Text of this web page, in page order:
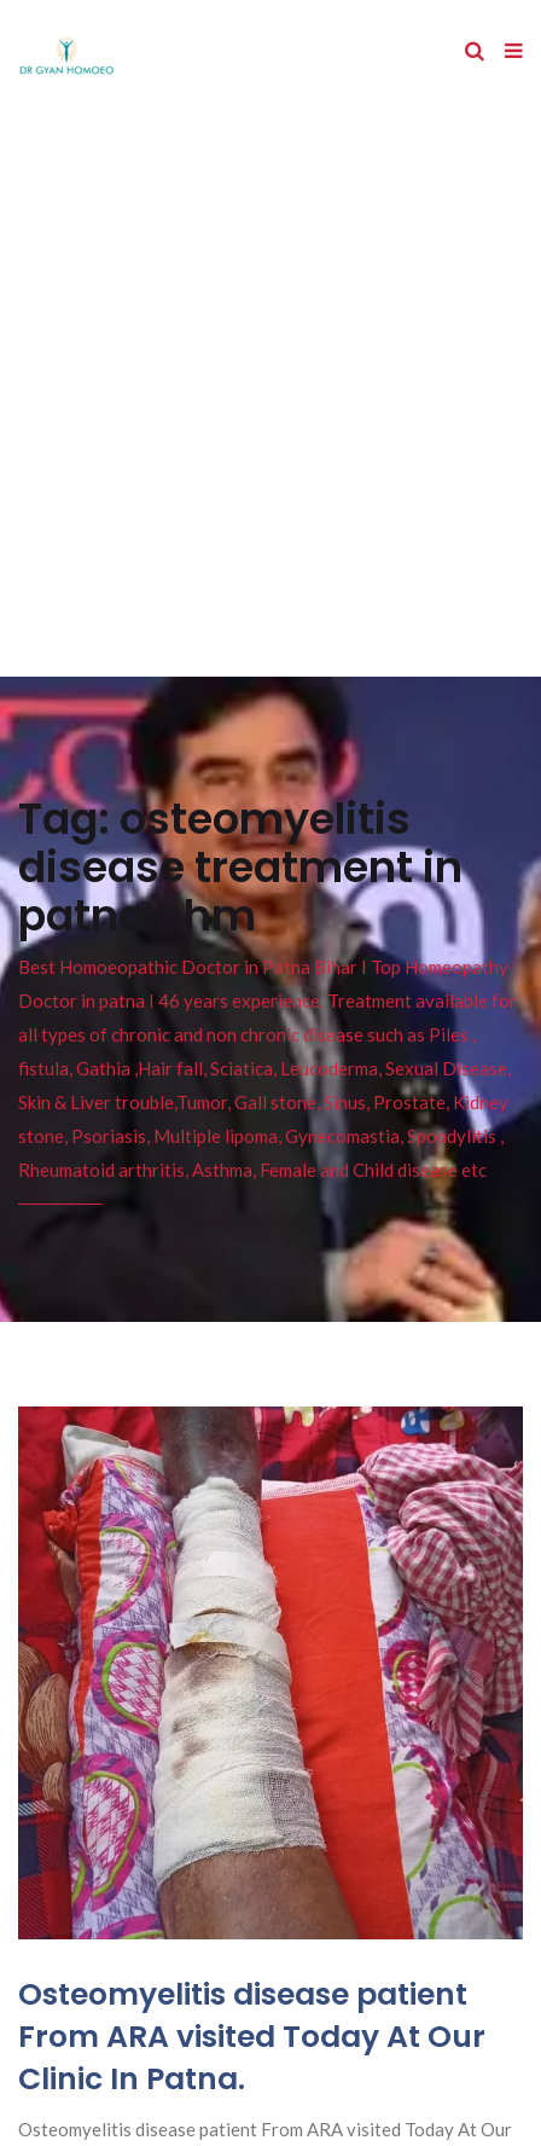
Tag:osteomyelitis
disease treatment in
patna nhm
Best Homoeopathic Doctor in Patna Bihar I Top Homeopathy
Doctor in patna I 46 years experience. Treatment available for
all types of chronic and non chronic disease such as Piles ,
fistula, Gathia ,Hair fall, Sciatica, Leucoderma, Sexual Disease,
Skin & Liver trouble,Tumor, Gall stone, Sinus, Prostate, Kidney
stone, Psoriasis, Multiple lipoma, Gynecomastia, Spondylitis ,
Rheumatoid arthritis, Asthma, Female and Child disease etc
Osteomyelitis disease patient
From ARA visited Today At Our
Clinic In Patna.
Osteomyelitis disease patient From ARA visited Today At Our